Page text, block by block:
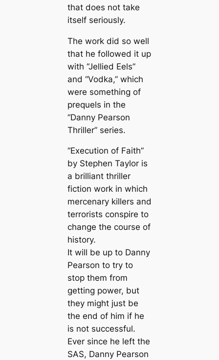
that does not take
itself seriously.
The work did so well
that he followed it up
with “Jellied Eels”
and “Vodka,” which
were something of
prequels in the
“Danny Pearson
Thriller” series.
“Execution of Faith”
by Stephen Taylor is
a brilliant thriller
fiction work in which
mercenary killers and
terrorists conspire to
change the course of
history.
It will be up to Danny
Pearson to try to
stop them from
getting power, but
they might just be
the end of him if he
is not successful.
Ever since he left the
SAS, Danny Pearson